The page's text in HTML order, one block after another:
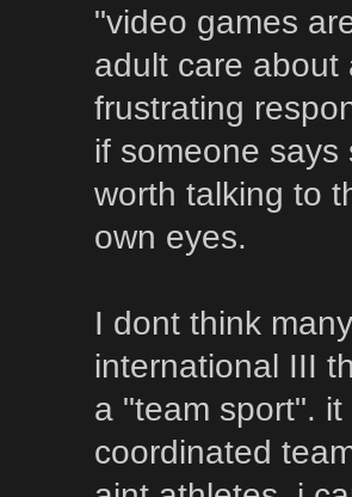
"video games
adult care
frustrating
if someone
worth talking to
own eyes.
I dont think
international III
a "team sport".
coordinated